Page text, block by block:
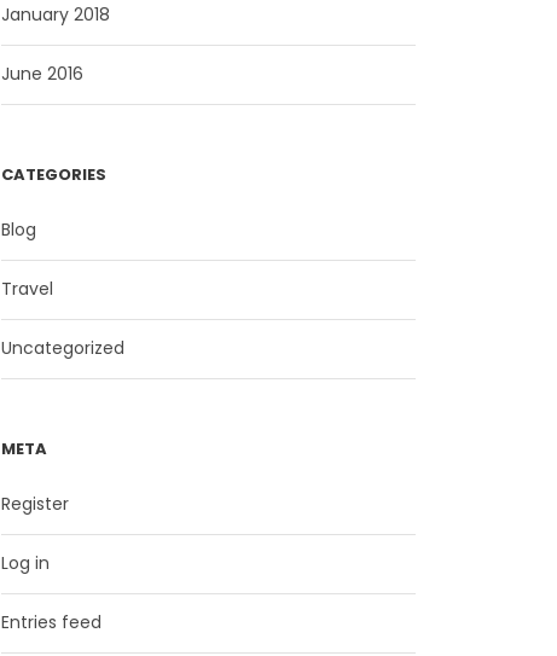
January 2018
June 2016
CATEGORIES
Blog
Travel
Uncategorized
META
Register
Log in
Entries feed